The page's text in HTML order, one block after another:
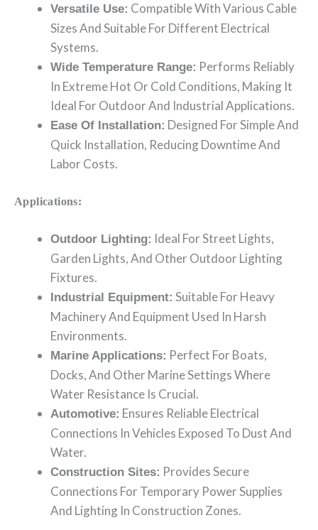
Versatile Use: Compatible With Various Cable
Sizes And Suitable For Different Electrical
Systems.
Wide Temperature Range: Performs Reliably
In Extreme Hot Or Cold Conditions, Making It
Ideal For Outdoor And Industrial Applications.
Ease Of Installation: Designed For Simple And
Quick Installation, Reducing Downtime And
Labor Costs.
Applications:
Outdoor Lighting: Ideal For Street Lights,
Garden Lights, And Other Outdoor Lighting
Fixtures.
Industrial Equipment: Suitable For Heavy
Machinery And Equipment Used In Harsh
Environments.
Marine Applications: Perfect For Boats,
Docks, And Other Marine Settings Where
Water Resistance Is Crucial.
Automotive: Ensures Reliable Electrical
Connections In Vehicles Exposed To Dust And
Water.
Construction Sites: Provides Secure
Connections For Temporary Power Supplies
And Lighting In Construction Zones.